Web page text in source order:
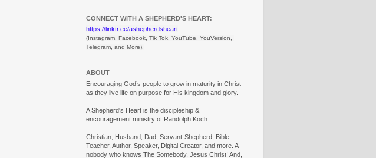
CONNECT WITH A SHEPHERD'S HEART:
https://linktr.ee/ashepherdsheart
(Instagram, Facebook, Tik Tok, YouTube, YouVersion,
Telegram, and More).
ABOUT
Encouraging God’s people to grow in maturity in Christ
as they live life on purpose for His kingdom and glory.
A Shepherd's Heart is the discipleship &
encouragement ministry of Randolph Koch.
Christian, Husband, Dad, Servant-Shepherd, Bible
Teacher, Author, Speaker, Digital Creator, and more. A
nobody who knows The Somebody, Jesus Christ! And,